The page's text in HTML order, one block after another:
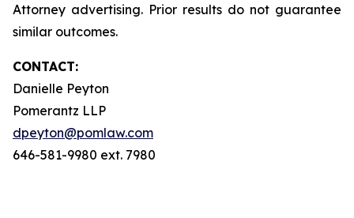
Attorney advertising. Prior results do not guarantee
similar outcomes.
CONTACT:
Danielle Peyton
Pomerantz LLP
dpeyton@pomlaw.com
646-581-9980 ext. 7980